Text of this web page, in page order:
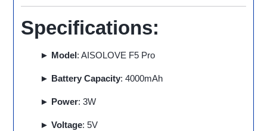
Specifications:
► Model: AISOLOVE F5 Pro
► Battery Capacity: 4000mAh
► Power: 3W
► Voltage: 5V